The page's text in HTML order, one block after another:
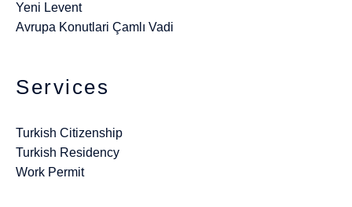
Yeni Levent
Avrupa Konutlari Çamlı Vadi
Services
Turkish Citizenship
Turkish Residency
Work Permit